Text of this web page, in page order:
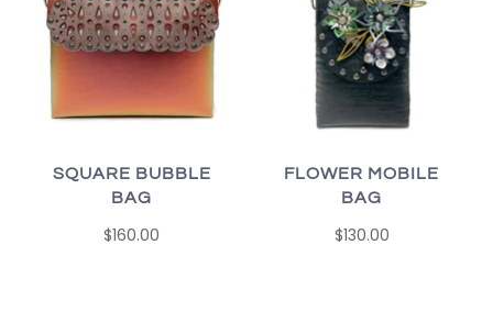
SQUARE BUBBLE
BAG
$160.00
FLOWER MOBILE
BAG
$130.00